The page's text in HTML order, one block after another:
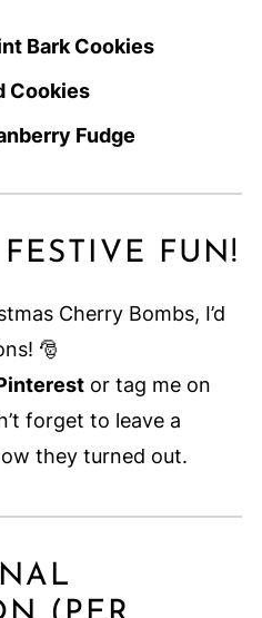
Bark Cookies
Cookies
Fudge
FUN!
Cherry Bombs, I’d
🎅
or tag me on
forget to leave a
they turned out.